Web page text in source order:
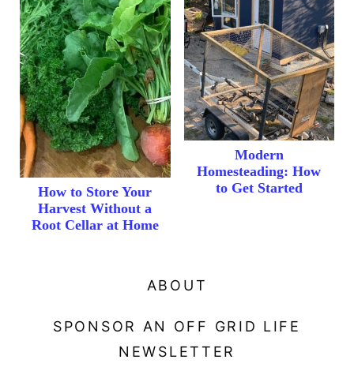
How to Store Your
Harvest Without a
Root Cellar at Home
Modern
Homesteading: How
to Get Started
ABOUT
SPONSOR AN OFF GRID LIFE
NEWSLETTER